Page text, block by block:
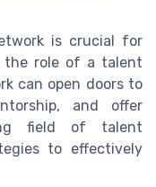
is crucial for
the role of a talent
can open doors to
and offer
field of talent
to effectively